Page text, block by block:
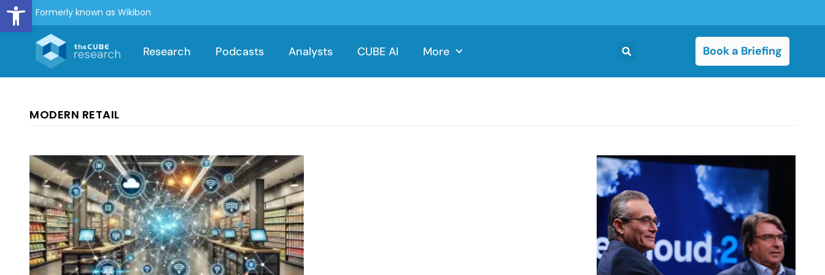
Open toolbar
Formerly known as Wikibon
Research Podcasts Analysts CUBE AI More Book a Briefing
MODERN RETAIL